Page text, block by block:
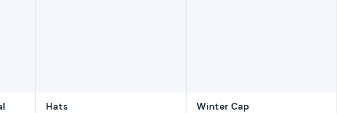
Hats Winter Cap